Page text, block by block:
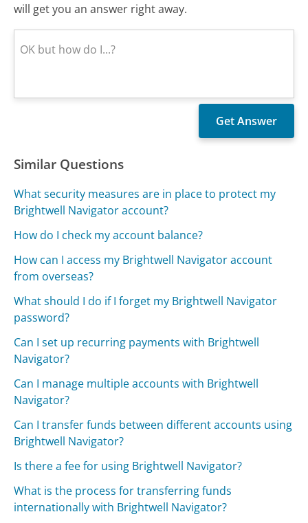
will get you an answer right away.
Similar Questions
What security measures are in place to protect my
Brightwell Navigator account?
How do I check my account balance?
How can I access my Brightwell Navigator account
from overseas?
What should I do if I forget my Brightwell Navigator
password?
Can I set up recurring payments with Brightwell
Navigator?
Can I manage multiple accounts with Brightwell
Navigator?
Can I transfer funds between different accounts using
Brightwell Navigator?
Is there a fee for using Brightwell Navigator?
What is the process for transferring funds
internationally with Brightwell Navigator?